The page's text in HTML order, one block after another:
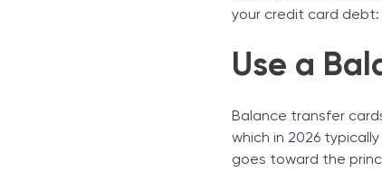
your credit card debt:
Use a
Balance transfer
which in 2026
goes toward the